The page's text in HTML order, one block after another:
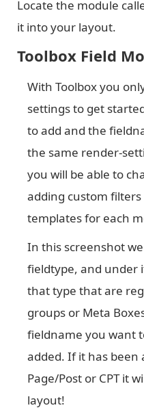
Locate the module
it into your layout.
Toolbox Field
With Toolbox you
settings to get
to add and the
the same render-
you will be able to
adding custom
templates for each
In this screenshot
fieldtype, and under
that type that are
groups or Meta
fieldname you want
added. If it has
Page/Post or CPT it
layout!